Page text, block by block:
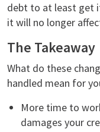
debt to at least get
it will no longer
The Takeaway
What do these
handled mean for
More time to
damages your